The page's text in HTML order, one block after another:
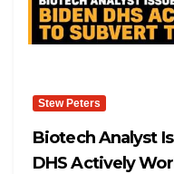
Stew Peters
Biotech Analyst
DHS Actively